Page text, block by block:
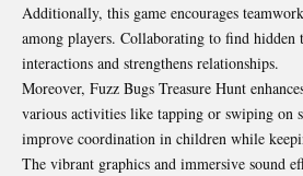
Additionally, this game encourages
among players. Collaborating to find hidden
interactions and strengthens relationships.
Moreover, Fuzz Bugs Treasure Hunt
various activities like tapping or swiping on
improve coordination in children while
The vibrant graphics and immersive sound